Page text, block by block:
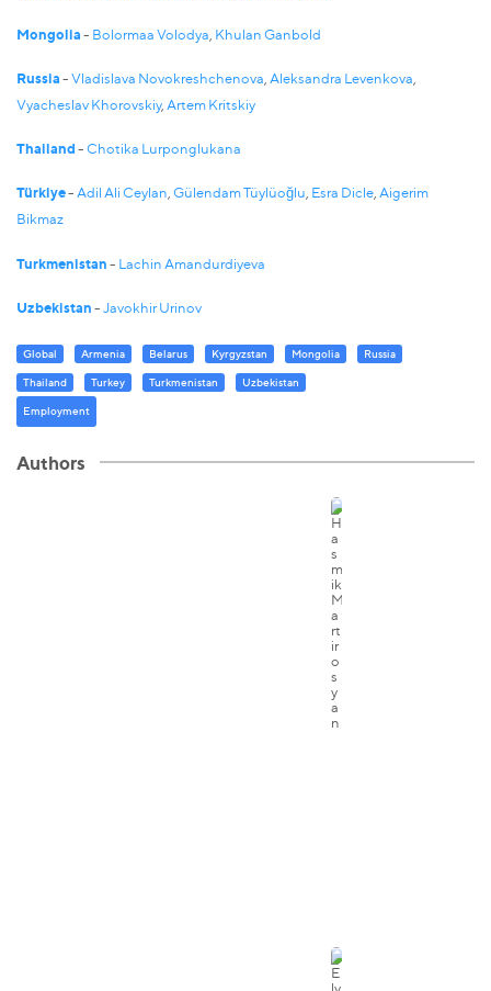
Mongolia- Bolormaa Volodya Khulan Ganbold
Russia-Vladislava Novokreshchenova Aleksandra Levenkova
Vyacheslav Khorovskiy, Artem Kritskiy
Thailand-Chotika Lurponglukana
Türkiye-Adil Ali Ceylan,Gülendam Tüylüoğlu, Esra Dicle,Aigerim
Bikmaz
Turkmenistan- Lachin Amandurdiyeva
Uzbekistan-Javokhir Urinov
Global Armenia Belarus Kyrgyzstan Mongolia
Russia
Thailand
Turkey Turkmenistan
Uzbekistan
Employment
Authors